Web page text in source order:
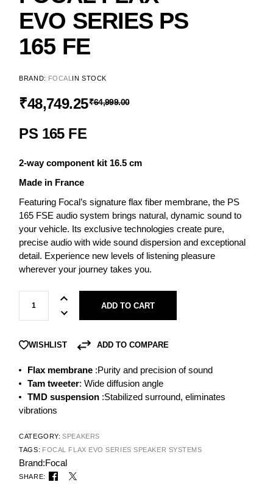
EVO SERIES PS
165 FE
BRAND: FOCAL IN STOCK
₹64,999.00
₹48,749.25
PS 165 FE
2-way component kit 16.5 cm
Made in France
Featuring Focal’s signature flax fiber membrane, the PS
165 FSE audio system brings natural, dynamic sound to
your vehicle. Its exclusive technologies create pure,
precise audio with wide sound dispersion and exceptional
detail. Experience new levels of listening pleasure
wherever your journey takes you.
ADD TO CART
WISHLIST ADD TO COMPARE
Flax membrane :Purity and precision of sound
Tam tweeter: Wide diffusion angle
TMD suspension :Stabilized surround, eliminates
vibrations
CATEGORY: SPEAKERS
TAGS: FOCAL FLAX EVO SERIES SPEAKER SYSTEMS
Brand:Focal
SHARE: